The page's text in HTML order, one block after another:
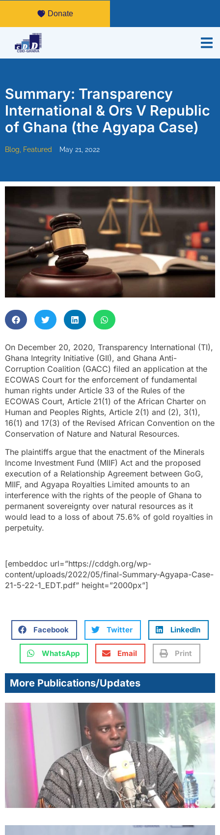
Donate
Summary: Transparency
International & Ors V Republic
of Ghana (the Agyapa Case)
Blog, Featured May 21, 2022
On December 20, 2020, Transparency International (TI),
Ghana Integrity Initiative (GII), and Ghana Anti-
Corruption Coalition (GACC) filed an application at the
ECOWAS Court for the enforcement of fundamental
human rights under Article 33 of the Rules of the
ECOWAS Court, Article 21(1) of the African Charter on
Human and Peoples Rights, Article 2(1) and (2), 3(1),
16(1) and 17(3) of the Revised African Convention on the
Conservation of Nature and Natural Resources.
The plaintiffs argue that the enactment of the Minerals
Income Investment Fund (MIIF) Act and the proposed
execution of a Relationship Agreement between GoG,
MIIF, and Agyapa Royalties Limited amounts to an
interference with the rights of the people of Ghana to
permanent sovereignty over natural resources as it
would lead to a loss of about 75.6% of gold royalties in
perpetuity.
[embeddoc url=”https://cddgh.org/wp-
content/uploads/2022/05/final-Summary-Agyapa-Case-
21-5-22-1_EDT.pdf” height=”2000px”]
Facebook Twitter LinkedIn
WhatsApp Email Print
More Publications/Updates